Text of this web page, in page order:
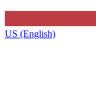
US (English)